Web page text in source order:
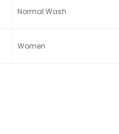
Normal Wash
Women